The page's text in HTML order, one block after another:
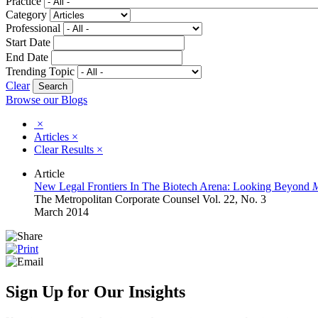
Category
Professional
Start Date
End Date
Trending Topic
Clear
Browse our Blogs
×
Articles ×
Clear Results ×
Article
New Legal Frontiers In The Biotech Arena: Looking Beyond
The Metropolitan Corporate Counsel Vol. 22, No. 3
March 2014
Sign Up for Our Insights